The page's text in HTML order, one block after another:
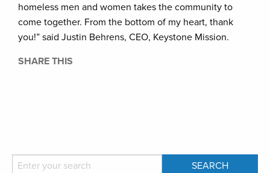
homeless men and women takes the community to
come together. From the bottom of my heart, thank
you!” said Justin Behrens, CEO, Keystone Mission.
SHARE THIS